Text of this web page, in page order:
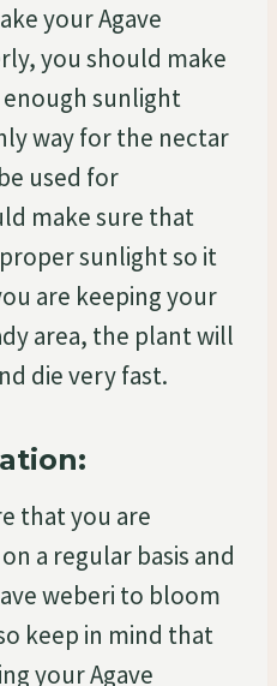
your Agave
you should make
sunlight
way for the nectar
used for
make sure that
sunlight so it
are keeping your
area, the plant will
die very fast.
that you are
a regular basis and
weberi to bloom
keep in mind that
your Agave